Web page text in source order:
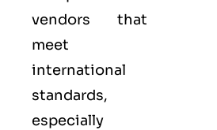
vendors that
meet
international
standards,
especially